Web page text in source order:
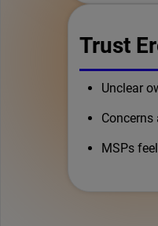
Trust
Unclear
MSPs